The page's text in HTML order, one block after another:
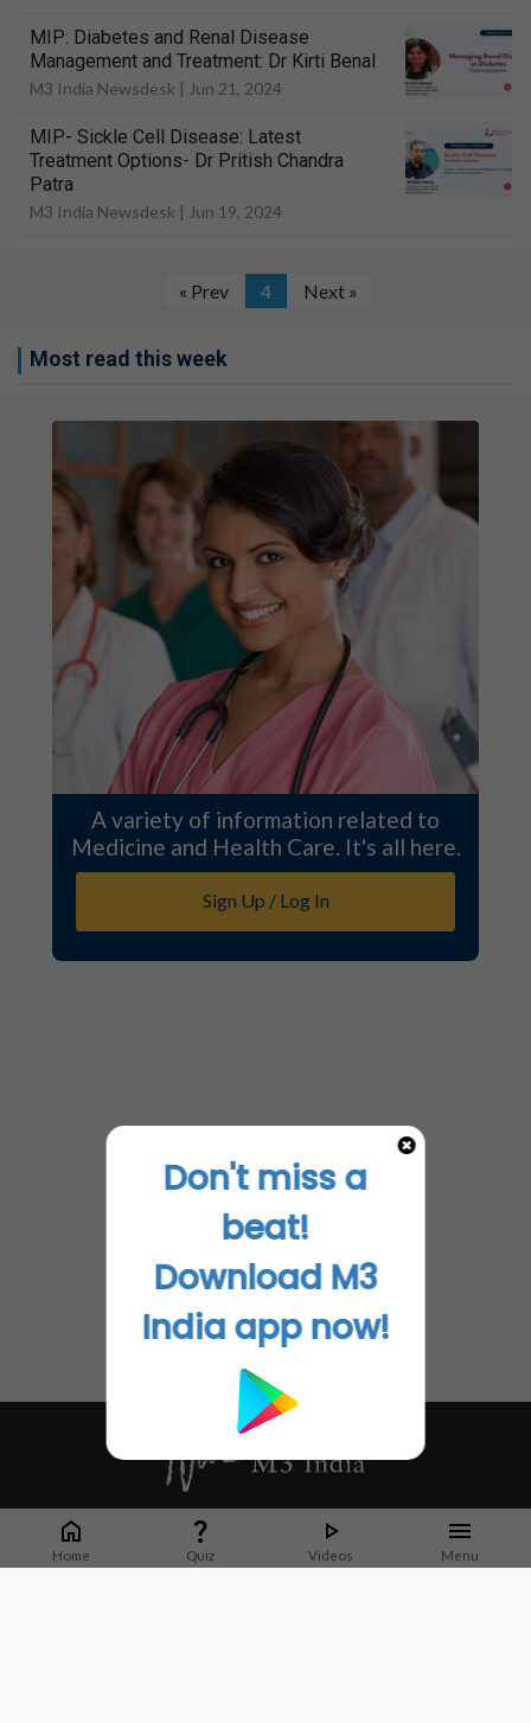
MIP: Diabetes and Renal Disease
Management and Treatment: Dr Kirti Benal
M3 India Newsdesk | Jun 21, 2024
MIP- Sickle Cell Disease: Latest
Treatment Options- Dr Pritish Chandra
Patra
M3 India Newsdesk | Jun 19, 2024
« Prev 4 Next »
Most read this week
A variety of information related to
Medicine and Health Care. It's all here.
Sign Up / Log In
Home Quiz Videos Menu
Whether it's latest news or articles from 1000+ journals, M3 India is a one-
stop platform for Indian Doctors. You can browse curated content, access
market research opportunities and use our proprietary communication tools
Don't miss a
beat!
Download M3
India app now!